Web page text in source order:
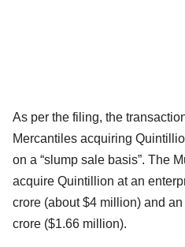
As per the filing, the
Mercantiles acquiring
on a “slump sale basis”. The
acquire Quintillion at an
crore (about $4 million) and
crore ($1.66 million).